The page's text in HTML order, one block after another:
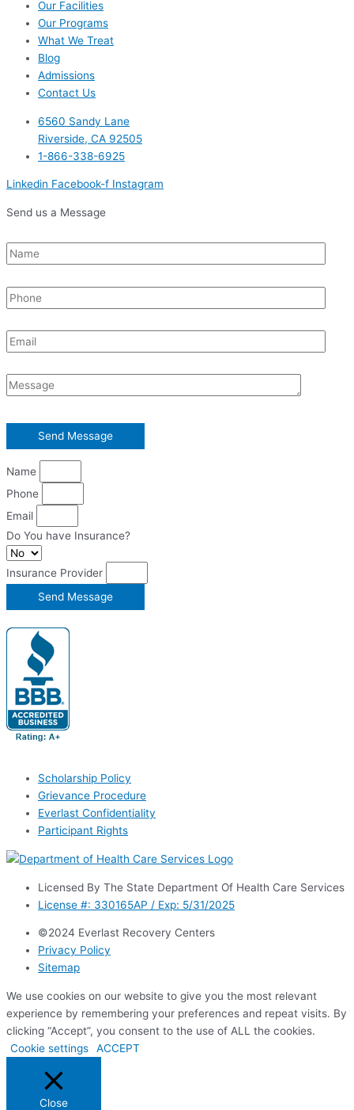
Our Facilities
Our Programs
What We Treat
Blog
Admissions
Contact Us
6560 Sandy Lane
Riverside, CA 92505
1-866-338-6925
Linkedin Facebook-f Instagram
Send us a Message
Name
Phone
Email
Do You have Insurance?
Insurance Provider
Send Message
Scholarship Policy
Grievance Procedure
Everlast Confidentiality
Participant Rights
Licensed By The State Department Of Health Care Services
License #: 330165AP / Exp: 5/31/2025
©2024 Everlast Recovery Centers
Privacy Policy
Sitemap
We use cookies on our website to give you the most relevant
experience by remembering your preferences and repeat visits. By
clicking “Accept”, you consent to the use of ALL the cookies.
Cookie settings
ACCEPT
Close